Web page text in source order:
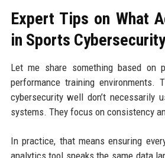
Expert Tips on What
in Sports Cybersecurity
Let me share something based on
performance training environments.
cybersecurity well don’t necessarily
systems. They focus on consistency
In practice, that means ensuring
analytics tool speaks the same data